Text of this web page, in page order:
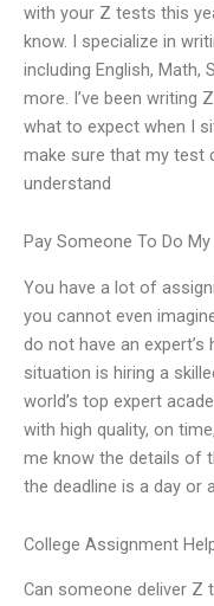
with your Z tests this
know. I specialize in
including English, Math,
more. I’ve been writing
what to expect when I
make sure that my test
understand
Pay Someone To Do
You have a lot of
you cannot even
do not have an
situation is hiring a
world’s top expert
with high quality, on
me know the details of
the deadline is a day or
College Assignment
Can someone deliver Z